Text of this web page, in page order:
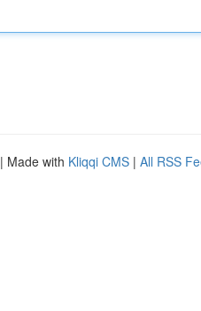
| Made with Kliqqi CMS | All RSS